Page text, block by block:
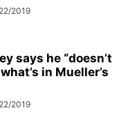
2019
says he “doesn’t
in Mueller’s
2019